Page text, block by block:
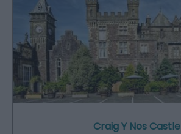
Craig Y Nos Castle